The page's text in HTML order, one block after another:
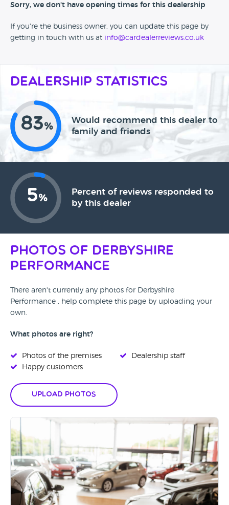
Sorry, we don't have opening times for this dealership
If you're the business owner, you can update this page by
getting in touch with us at info@cardealerreviews.co.uk
Dealership Statistics
83%
Would recommend this dealer to
family and friends
5%
Percent of reviews responded to
by this dealer
Photos of Derbyshire
Performance
There aren't currently any photos for Derbyshire
Performance , help complete this page by uploading your
own.
What photos are right?
Photos of the premises
Happy customers
Dealership staff
Upload Photos